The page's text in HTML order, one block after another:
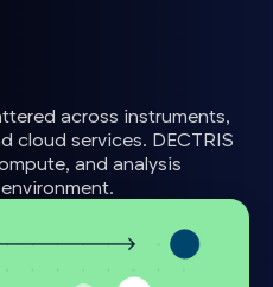
across instruments,
cloud services. DECTRIS
and analysis